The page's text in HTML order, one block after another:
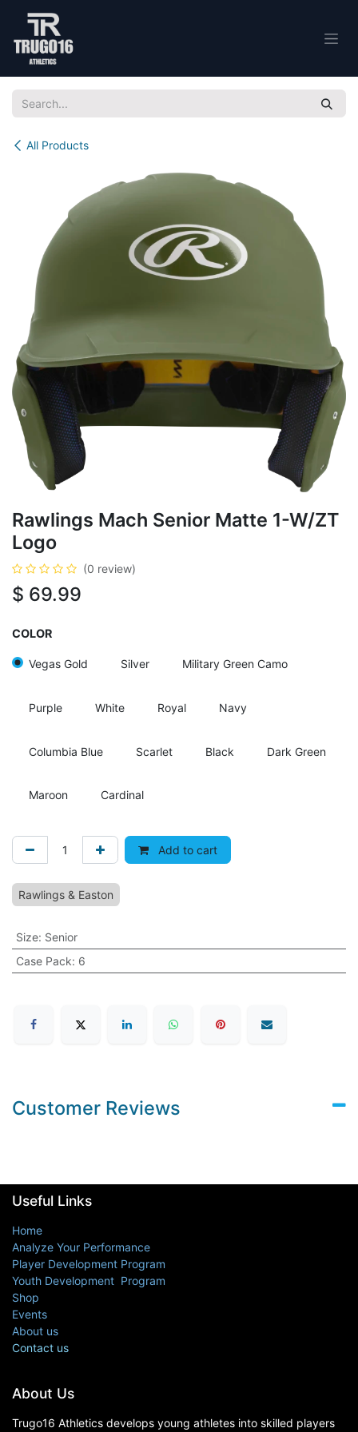
All Products
Rawlings Mach Senior Matte 1-W/ZT
Logo
(0 review)
$ 69.99
COLOR
Vegas Gold Silver Military Green Camo
Purple White Royal Navy
Columbia Blue Scarlet Black Dark Green
Maroon Cardinal
Add to cart
Rawlings & Easton
Size: Senior
Case Pack: 6
Customer Reviews
About Us
Trugo16 Athletics develops young athletes into skilled players
Useful Links
Home
Analyze Your Performance
Player Development Program
Youth Development Program
Shop
Events
About us
Contact us